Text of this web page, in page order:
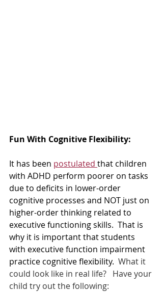
Fun With Cognitive Flexibility:
It has been postulated that children
with ADHD perform poorer on tasks
due to deficits in lower-order
cognitive processes and NOT just on
higher-order thinking related to
executive functioning skills.  That is
why it is important that students
with executive function impairment
practice cognitive flexibility. What it
could look like in real life?   Have your
child try out the following: